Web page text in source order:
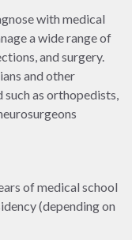
with medical
a wide range of
and surgery.
and other
as orthopedists,
of medical school
(depending on